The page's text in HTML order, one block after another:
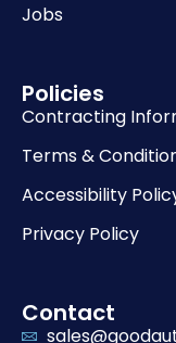
Jobs
Policies
Contracting
Terms &
Accessibility
Privacy Policy
Contact